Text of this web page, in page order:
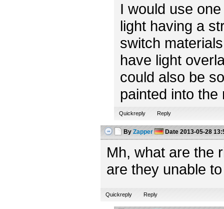
I would use
light having a
switch
have light
could also be
painted into
Quickreply Reply
By Zapper Date2013-05-28
Mh, what are the
are they unable
Quickreply Reply